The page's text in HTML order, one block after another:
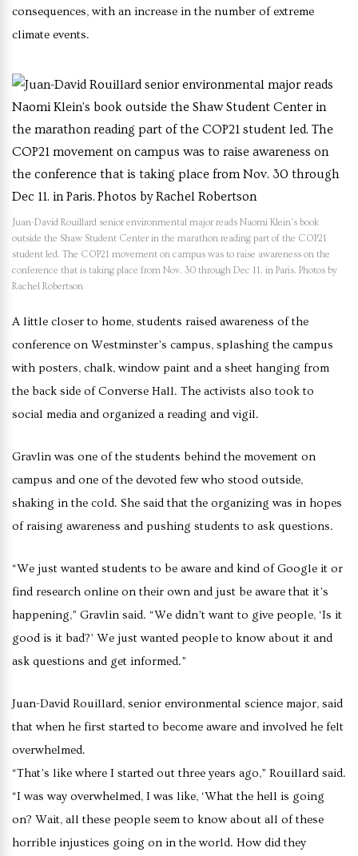
consequences, with an increase in the number of extreme
climate events.
Juan-David Rouillard senior environmental major reads Naomi Klein’s book
outside the Shaw Student Center in the marathon reading part of the COP21
student led. The COP21 movement on campus was to raise awareness on the
conference that is taking place from Nov. 30 through Dec 11. in Paris. Photos by
Rachel Robertson
A little closer to home, students raised awareness of the
conference on Westminster’s campus, splashing the campus
with posters, chalk, window paint and a sheet hanging from
the back side of Converse Hall. The activists also took to
social media and organized a reading and vigil.
Gravlin was one of the students behind the movement on
campus and one of the devoted few who stood outside,
shaking in the cold. She said that the organizing was in hopes
of raising awareness and pushing students to ask questions.
“We just wanted students to be aware and kind of Google it or
find research online on their own and just be aware that it’s
happening,” Gravlin said. “We didn’t want to give people, ‘Is it
good is it bad?’ We just wanted people to know about it and
ask questions and get informed.”
Juan-David Rouillard, senior environmental science major, said
that when he first started to become aware and involved he felt
overwhelmed.
“That’s like where I started out three years ago,” Rouillard said.
“I was way overwhelmed, I was like, ‘What the hell is going
on? Wait, all these people seem to know about all of these
horrible injustices going on in the world. How did they